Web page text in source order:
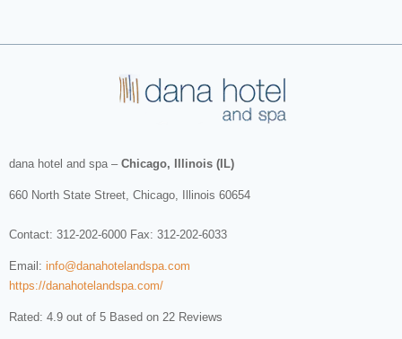
dana hotel and spa– Chicago, Illinois (IL)
660 North State Street, Chicago, Illinois 60654
Contact: 312-202-6000 Fax: 312-202-6033
Email: info@danahotelandspa.com
https://danahotelandspa.com/
Rated: 4.9 out of 5 Based on 22 Reviews